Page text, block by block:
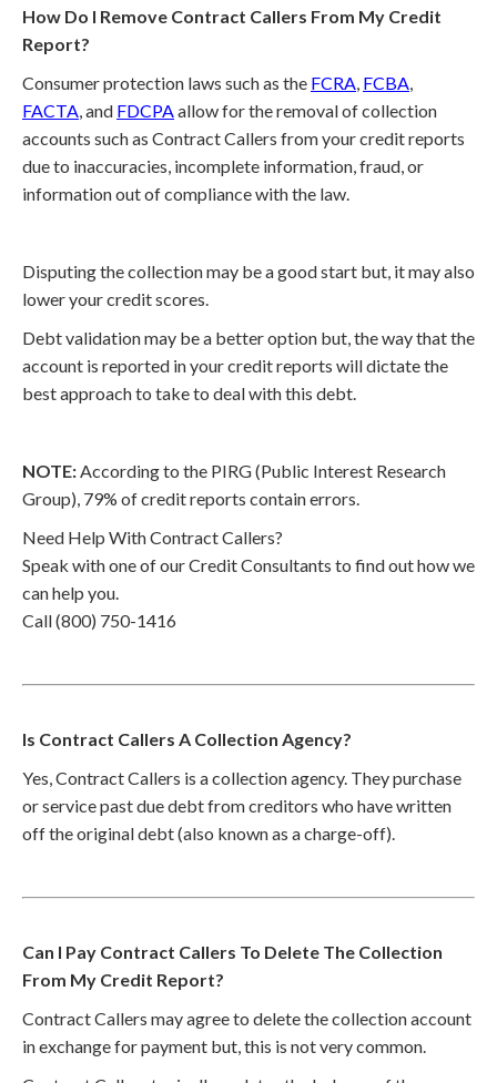
How Do I Remove Contract Callers From My Credit
Report?
Consumer protection laws such as the FCRA, FCBA,
FACTA, and FDCPAallow for the removal of collection
accounts such as Contract Callers from your credit reports
due to inaccuracies, incomplete information, fraud, or
information out of compliance with the law.
Disputing the collection may be a good start but, it may also
lower your credit scores.
Debt validation may be a better option but, the way that the
account is reported in your credit reports will dictate the
best approach to take to deal with this debt.
NOTE:According to the PIRG (Public Interest Research
Group), 79% of credit reports contain errors.
Need Help With Contract Callers?
Speak with one of our Credit Consultants to find out how we
can help you.
Call (800) 750-1416
Is Contract Callers A Collection Agency?
Yes, Contract Callers is a collection agency. They purchase
or service past due debt from creditors who have written
off the original debt (also known as a charge-off).
Can I Pay Contract Callers To Delete The Collection
From My Credit Report?
Contract Callers may agree to delete the collection account
in exchange for payment but, this is not very common.